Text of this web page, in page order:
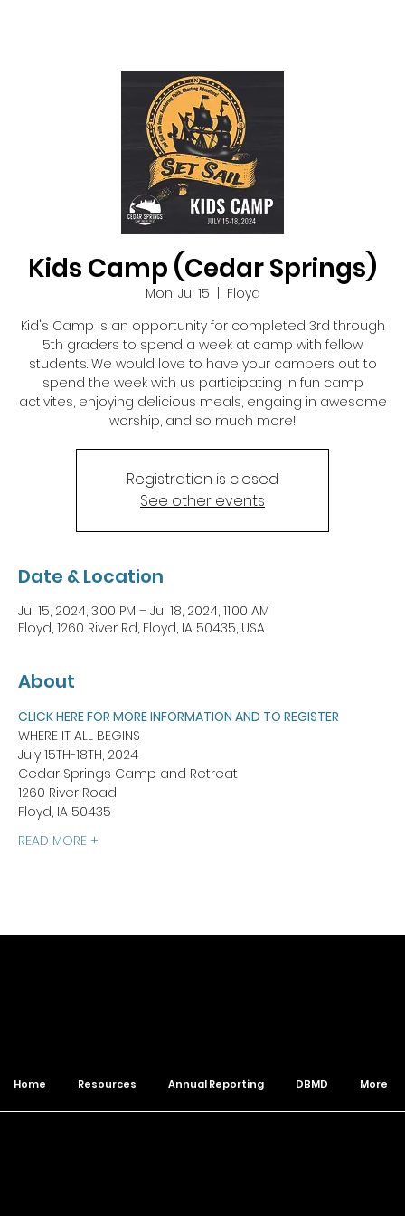
Kids Camp (Cedar Springs)
Mon, Jul 15
Floyd
Kid's Camp is an opportunity for completed 3rd through
5th graders to spend a week at camp with fellow
students. We would love to have your campers out to
spend the week with us participating in fun camp
activites, enjoying delicious meals, engaing in awesome
worship, and so much more!
Registration is closed
See other events
Date & Location
Jul 15, 2024, 3:00 PM – Jul 18, 2024, 11:00 AM
Floyd, 1260 River Rd, Floyd, IA 50435, USA
About
CLICK HERE FOR MORE INFORMATION AND TO REGISTER
WHERE IT ALL BEGINS
July 15TH-18TH, 2024
Cedar Springs Camp and Retreat
1260 River Road
Floyd, IA 50435
READ MORE +
Home Resources Annual Reporting DBMD More